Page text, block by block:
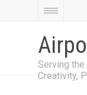
Serving
Creativity,